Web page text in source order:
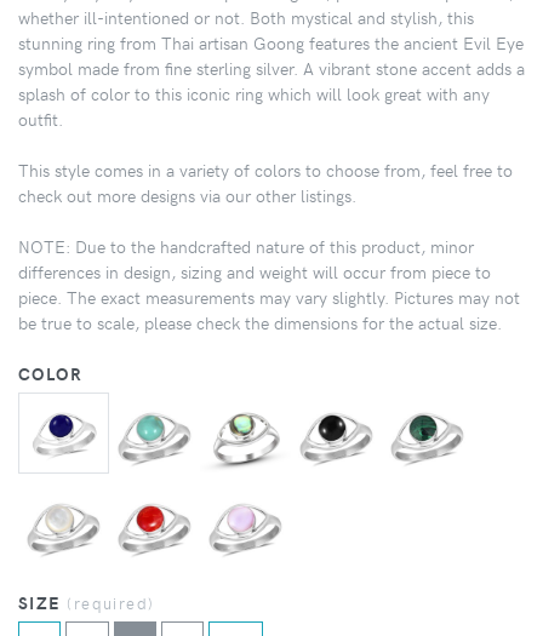
whether ill-intentioned or not. Both mystical and stylish, this
stunning ring from Thai artisan Goong features the ancient Evil Eye
symbol made from fine sterling silver. A vibrant stone accent adds a
splash of color to this iconic ring which will look great with any
outfit.
This style comes in a variety of colors to choose from, feel free to
check out more designs via our other listings.
NOTE: Due to the handcrafted nature of this product, minor
differences in design, sizing and weight will occur from piece to
piece. The exact measurements may vary slightly. Pictures may not
be true to scale, please check the dimensions for the actual size.
COLOR
SIZE (required)